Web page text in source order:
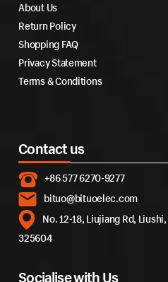
About Us
Return Policy
Shopping FAQ
Privacy Statement
Terms & Conditions
Contact us
+86 577 6270-9277
bituo@bituoelec.com
No. 12-18, Liujiang Rd,
325604
Socialise with Us